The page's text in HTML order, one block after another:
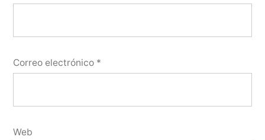
Correo electrónico *
Web